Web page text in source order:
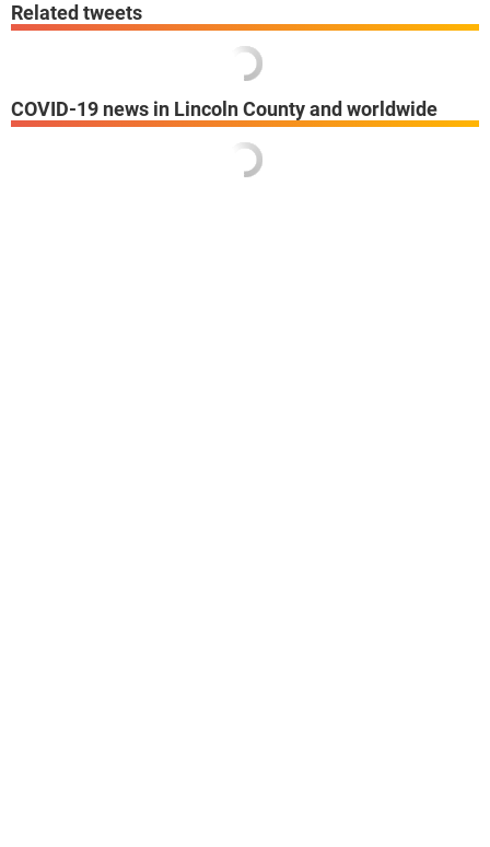
COVID-19 news in Lincoln County and worldwide
Related tweets